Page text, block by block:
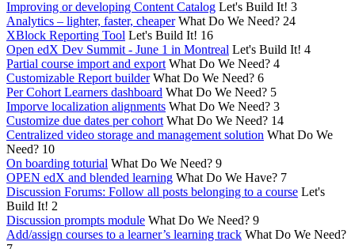
Improving or developing Content Catalog Let's Build It! 3
Analytics – lighter, faster, cheaper What Do We Need? 24
XBlock Reporting Tool Let's Build It! 16
Open edX Dev Summit - June 1 in Montreal Let's Build It! 4
Partial course import and export What Do We Need? 4
Customizable Report builder What Do We Need? 6
Per Cohort Learners dashboard What Do We Need? 5
Imporve localization alignments What Do We Need? 3
Customize due dates per cohort What Do We Need? 14
Centralized video storage and management solution What Do We
Need? 10
On boarding toturial What Do We Need? 9
OPEN edX and blended learning What Do We Have? 7
Discussion Forums: Follow all posts belonging to a course Let's
Build It! 2
Discussion prompts module What Do We Need? 9
Add/assign courses to a learner’s learning track What Do We Need?